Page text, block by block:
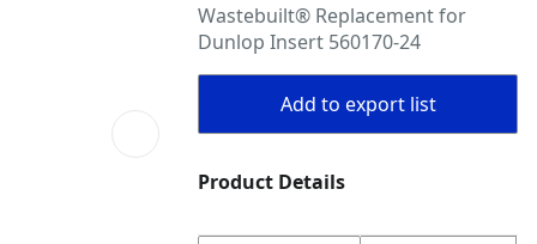
Wastebuilt® Replacement for
Dunlop Insert 560170-24
Add to export list
Product Details